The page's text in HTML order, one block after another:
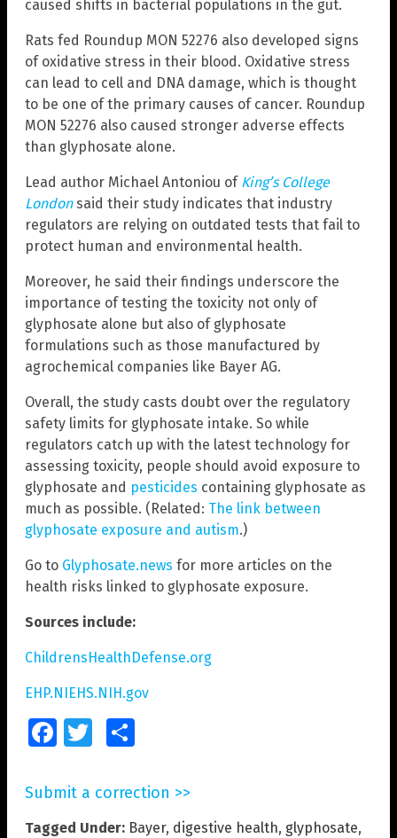
caused shifts in bacterial populations in the gut.
Rats fed Roundup MON 52276 also developed signs
of oxidative stress in their blood. Oxidative stress
can lead to cell and DNA damage, which is thought
to be one of the primary causes of cancer. Roundup
MON 52276 also caused stronger adverse effects
than glyphosate alone.
Lead author Michael Antoniou of King’s College
Londonsaid their study indicates that industry
regulators are relying on outdated tests that fail to
protect human and environmental health.
Moreover, he said their findings underscore the
importance of testing the toxicity not only of
glyphosate alone but also of glyphosate
formulations such as those manufactured by
agrochemical companies like Bayer AG.
Overall, the study casts doubt over the regulatory
safety limits for glyphosate intake. So while
regulators catch up with the latest technology for
assessing toxicity, people should avoid exposure to
glyphosate and pesticides containing glyphosate as
much as possible. (Related: The link between
glyphosate exposure and autism.)
Go to Glyphosate.news for more articles on the
health risks linked to glyphosate exposure.
Sources include:
ChildrensHealthDefense.org
EHP.NIEHS.NIH.gov
FacebookTwitter
Submit a correction >>
Tagged Under: Bayer, digestive health, glyphosate,